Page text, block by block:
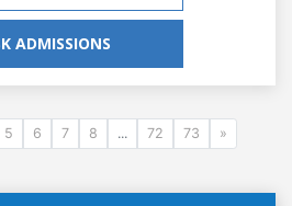
ADMISSIONS
5 6 7 8 ... 72 73 »